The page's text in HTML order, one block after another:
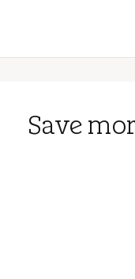
Save